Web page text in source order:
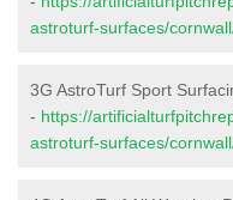
astroturf-surfaces/
3G AstroTurf Sport
- https://
astroturf-surfaces/